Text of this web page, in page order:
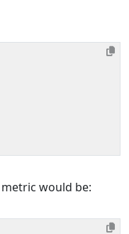
would be: